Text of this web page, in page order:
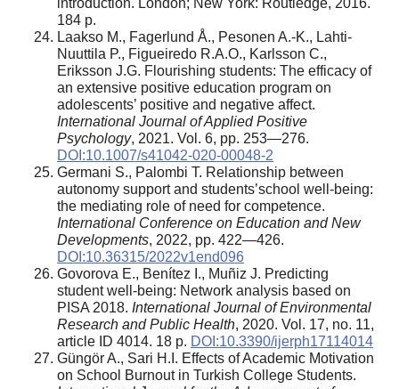
184 p.
Laakso M., Fagerlund Å., Pesonen A.-K., Lahti-
Nuuttila P., Figueiredo R.A.O., Karlsson C.,
Eriksson J.G. Flourishing students: The efficacy of
an extensive positive education program on
adolescents’ positive and negative affect.
International Journal of Applied Positive
Psychology, 2021. Vol. 6, pp. 253—276.
DOI:10.1007/s41042-020-00048-2
Germani S., Palombi T. Relationship between
autonomy support and students’school well-being:
the mediating role of need for competence.
International Conference on Education and New
Developments, 2022, pp. 422—426.
DOI:10.36315/2022v1end096
Govorova E., Benítez I., Muñiz J. Predicting
student well-being: Network analysis based on
PISA 2018. International Journal of Environmental
Research and Public Health, 2020. Vol. 17, no. 11,
article ID 4014. 18 p. DOI:10.3390/ijerph17114014
Güngör A., Sari H.I. Effects of Academic Motivation
on School Burnout in Turkish College Students.